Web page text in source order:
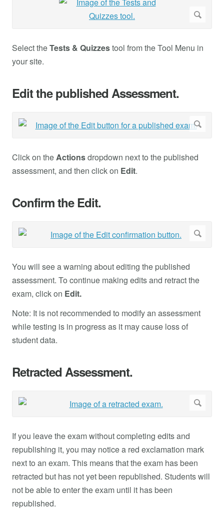
Select theTests & Quizzestool from the Tool Menu in
your site.
Edit the published Assessment.
Click on theActionsdropdown next to the published
assessment, and then click on Edit.
Confirm the Edit.
You will see a warning about editing the published
assessment. To continue making edits and retract the
exam, click on Edit.
Note: It is not recommended to modify an assessment
while testing is in progress as it may cause loss of
student data.
Retracted Assessment.
If you leave the exam without completing edits and
republishing it, you may notice a red exclamation mark
next to an exam. This means that the exam has been
retracted but has not yet been republished. Students will
not be able to enter the exam until it has been
republished.